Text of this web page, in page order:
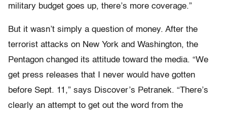
military budget goes up, there’s more coverage.”
But it wasn’t simply a question of money. After the
terrorist attacks on New York and Washington, the
Pentagon changed its attitude toward the media. “We
get press releases that I never would have gotten
before Sept. 11,” says Discover’s Petranek. “There’s
clearly an attempt to get out the word from the